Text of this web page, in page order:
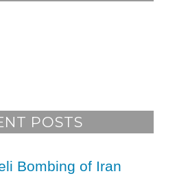
POSTS
Bombing of Iran